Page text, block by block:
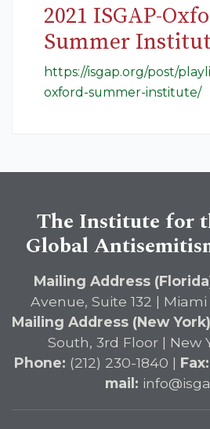
2021 ISGAP-
Summer
https://isgap.org/post/
oxford-summer-institute/
The Institute for
Global
Mailing Address
Avenue, Suite 132 | Miami
Mailing Address (New
South, 3rd Floor | New
Phone: (212) 230-1840 | Fax:
mail: